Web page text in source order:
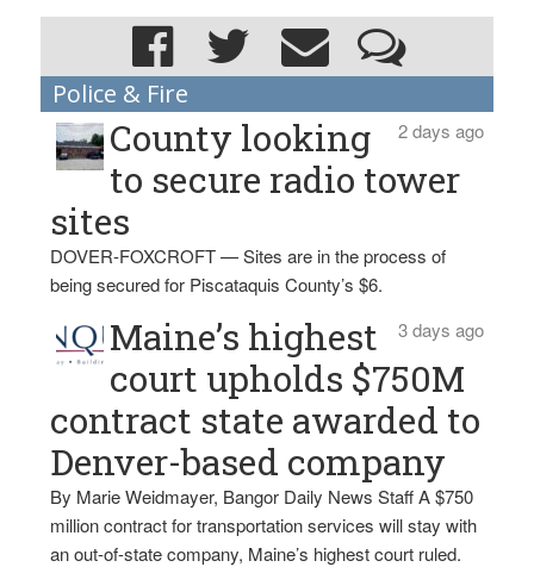
Police & Fire
2 days ago
County looking
to secure radio tower
sites
DOVER-FOXCROFT — Sites are in the process of
being secured for Piscataquis County’s $6.
3 days ago
Maine’s highest
court upholds $750M
contract state awarded to
Denver-based company
By Marie Weidmayer, Bangor Daily News Staff A $750
million contract for transportation services will stay with
an out-of-state company, Maine’s highest court ruled.